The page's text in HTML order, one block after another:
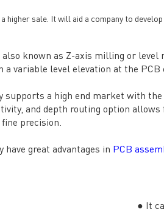
higher sale. It will aid a company to
known as Z-axis milling or
a variable level elevation at the PCB
supports a high end market with
and depth routing option allows
precision.
great advantages in PCB
● It